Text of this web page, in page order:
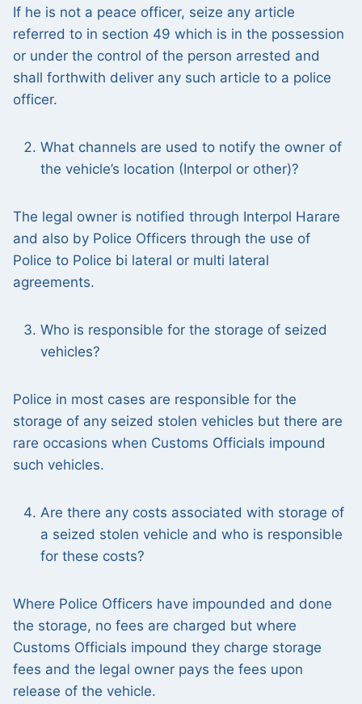
If he is not a peace officer, seize any article
referred to in section 49 which is in the possession
or under the control of the person arrested and
shall forthwith deliver any such article to a police
officer.
What channels are used to notify the owner of
the vehicle’s location (Interpol or other)?
The legal owner is notified through Interpol Harare
and also by Police Officers through the use of
Police to Police bi lateral or multi lateral
agreements.
Who is responsible for the storage of seized
vehicles?
Police in most cases are responsible for the
storage of any seized stolen vehicles but there are
rare occasions when Customs Officials impound
such vehicles.
Are there any costs associated with storage of
a seized stolen vehicle and who is responsible
for these costs?
Where Police Officers have impounded and done
the storage, no fees are charged but where
Customs Officials impound they charge storage
fees and the legal owner pays the fees upon
release of the vehicle.